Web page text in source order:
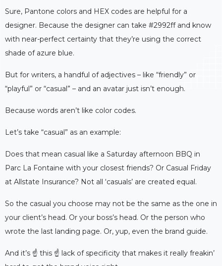
Sure, Pantone colors and HEX codes are helpful for a
designer. Because the designer can take #2992ff and know
with near-perfect certainty that they’re using the correct
shade of azure blue.
But for writers, a handful of adjectives – like “friendly” or
“playful” or “casual” – and an avatar just isn’t enough.
Because words aren’t like color codes.
Let’s take “casual” as an example:
Does that mean casual like a Saturday afternoon BBQ in
Parc La Fontaine with your closest friends? Or Casual Friday
at Allstate Insurance? Not all ‘casuals’ are created equal.
So the casual you choose may not be the same as the one in
your client’s head. Or your boss’s head. Or the person who
wrote the last landing page. Or, yup, even the brand guide.
And it’s ☝️ this ☝️ lack of specificity that makes it really freakin’